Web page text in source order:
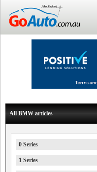
All BMW articles
0 Series
1 Series